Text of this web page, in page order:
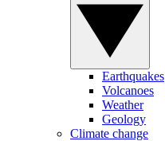
Earthquakes
Volcanoes
Weather
Geology
Climate change